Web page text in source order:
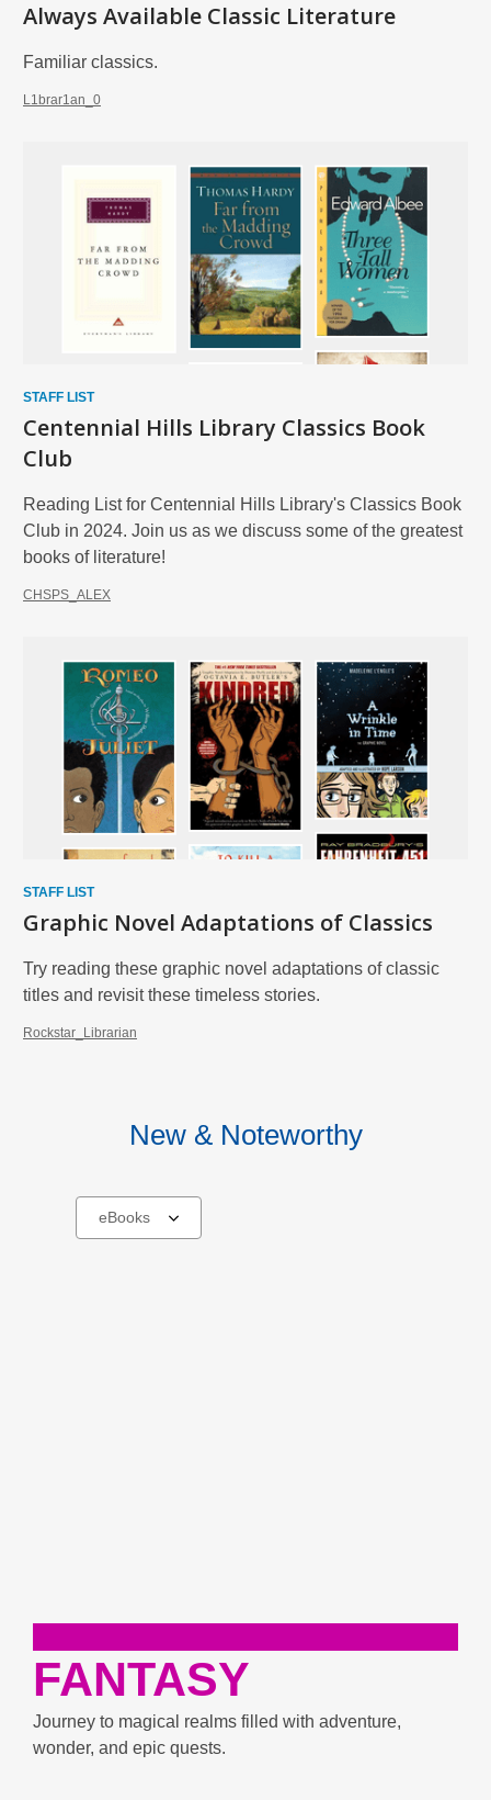
Always Available Classic Literature
Familiar classics.
L1brar1an_0
STAFF LIST
Centennial Hills Library Classics Book
Club
Reading List for Centennial Hills Library's Classics Book
Club in 2024. Join us as we discuss some of the greatest
books of literature!
CHSPS_ALEX
STAFF LIST
Graphic Novel Adaptations of Classics
Try reading these graphic novel adaptations of classic
titles and revisit these timeless stories.
Rockstar_Librarian
New & Noteworthy
Select
a
FANTASY
Journey to magical realms filled with adventure,
wonder, and epic quests.